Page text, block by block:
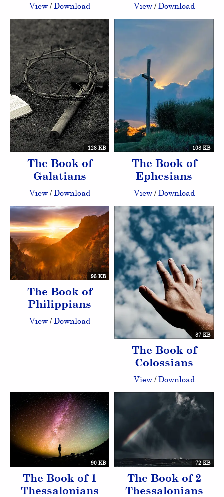
View/Download View/Download
128 KB
The Book of
Galatians
View/Download
108 KB
The Book of
Ephesians
View/Download
95 KB
The Book of
Philippians
View/Download
87 KB
The Book of
Colossians
View/Download
90 KB
The Book of 1
Thessalonians
72 KB
The Book of 2
Thessalonians